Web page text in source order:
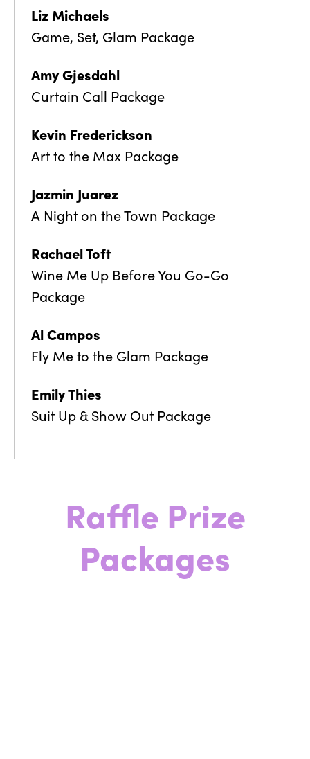
Liz Michaels
Game, Set, Glam Package
Amy Gjesdahl
Curtain Call Package
Kevin Frederickson
Art to the Max Package
Jazmin Juarez
A Night on the Town Package
Rachael Toft
Wine Me Up Before You Go-Go
Package
Al Campos
Fly Me to the Glam Package
Emily Thies
Suit Up & Show Out Package
Raffle Prize
Packages